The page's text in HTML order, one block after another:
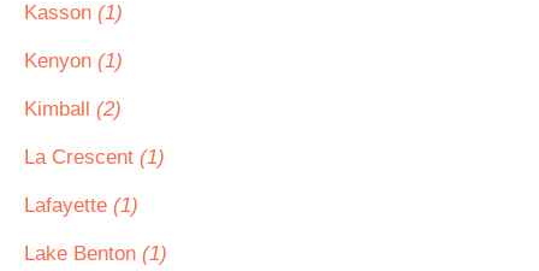
Kasson (1)
Kenyon (1)
Kimball (2)
La Crescent (1)
Lafayette (1)
Lake Benton (1)